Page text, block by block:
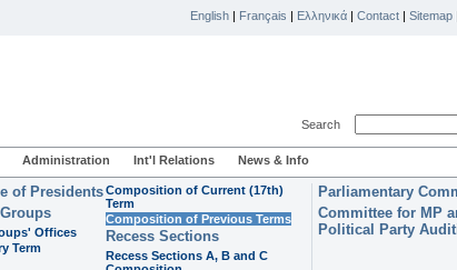
English | Français | Ελληνικά | Contact | Sitemap
Search
Administration Int'l Relations News & Info
of Presidents
Offices
Term
Composition of Current (17th)
Term
Composition of Previous Terms
Recess Sections
Recess Sections A, B and C
Parliamentary
Committee for MP
Political Party